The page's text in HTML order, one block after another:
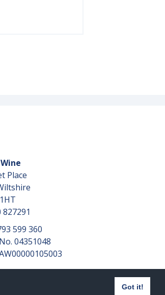
Got it!
Place
827291
599 360
04351048